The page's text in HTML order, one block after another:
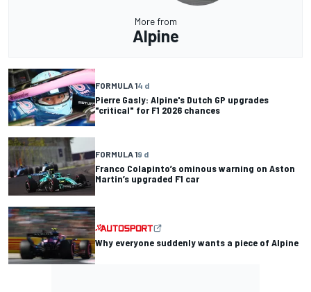
More from
Alpine
FORMULA 14 d
Pierre Gasly: Alpine's Dutch GP upgrades
"critical" for F1 2026 chances
FORMULA 19 d
Franco Colapinto’s ominous warning on Aston
Martin’s upgraded F1 car
Why everyone suddenly wants a piece of Alpine